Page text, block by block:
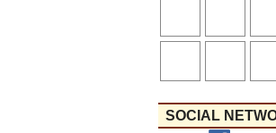
SOCIAL